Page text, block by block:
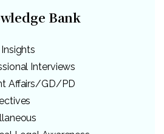
Bank
Interviews
Affairs/GD/PD